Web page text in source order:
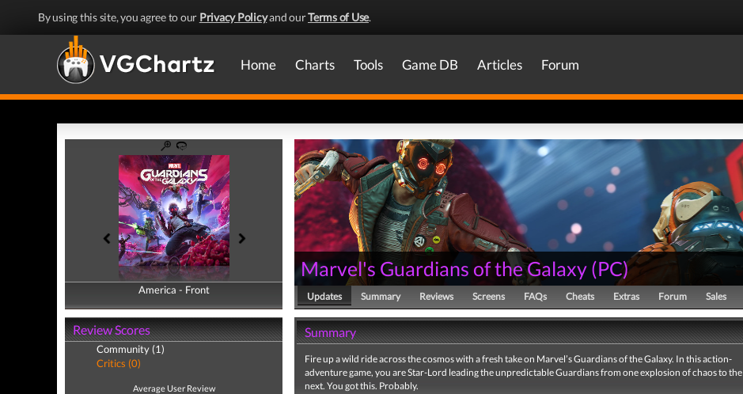
By using this site, you agree to our Privacy Policyand ourTerms of Use.
Home Charts Tools Game DB Articles Forum
America - Front
America - Back
Review Scores
Community (1)
Critics (0)
Average User Review
Marvel's Guardians of the Galaxy (PC)
Updates Summary Reviews Screens FAQs Cheats Extras Forum Sales
Summary
Fire up a wild ride across the cosmos with a fresh take on Marvel’s Guardians of the Galaxy. In this action-
adventure game, you are Star-Lord leading the unpredictable Guardians from one explosion of chaos to the
next. You got this. Probably.